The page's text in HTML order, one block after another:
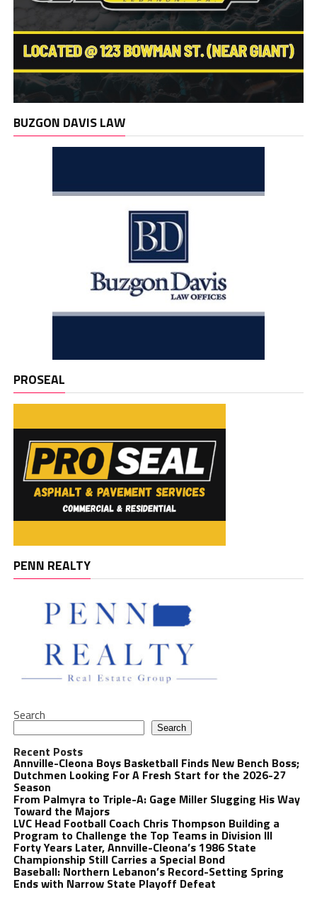
BUZGON DAVIS LAW
PROSEAL
PENN REALTY
Search
Search
Recent Posts
Annville-Cleona Boys Basketball Finds New Bench Boss;
Dutchmen Looking For A Fresh Start for the 2026-27
Season
From Palmyra to Triple-A: Gage Miller Slugging His Way
Toward the Majors
LVC Head Football Coach Chris Thompson Building a
Program to Challenge the Top Teams in Division III
Forty Years Later, Annville-Cleona’s 1986 State
Championship Still Carries a Special Bond
Baseball: Northern Lebanon’s Record-Setting Spring
Ends with Narrow State Playoff Defeat